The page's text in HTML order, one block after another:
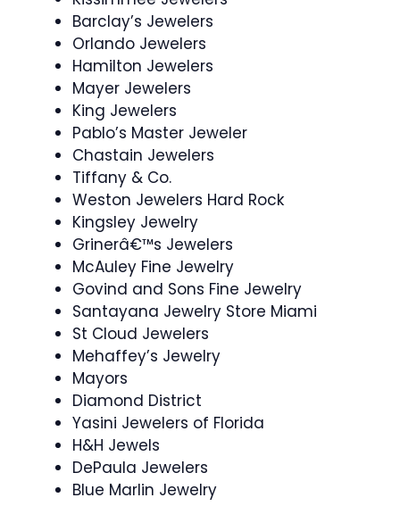
Barclay’s Jewelers
Orlando Jewelers
Hamilton Jewelers
Mayer Jewelers
King Jewelers
Pablo’s Master Jeweler
Chastain Jewelers
Tiffany & Co.
Weston Jewelers Hard Rock
Kingsley Jewelry
Grinerâ€™s Jewelers
McAuley Fine Jewelry
Govind and Sons Fine Jewelry
Santayana Jewelry Store Miami
St Cloud Jewelers
Mehaffey’s Jewelry
Mayors
Diamond District
Yasini Jewelers of Florida
H&H Jewels
DePaula Jewelers
Blue Marlin Jewelry